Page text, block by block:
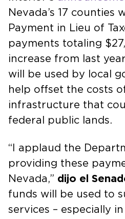
Nevada’s 17 counties
Payment in Lieu of
payments totaling
increase from last
will be used by local
help offset the costs
infrastructure that
federal public lands.
“I applaud the
providing these
Nevada,” dijo el
funds will be used to
services – especially